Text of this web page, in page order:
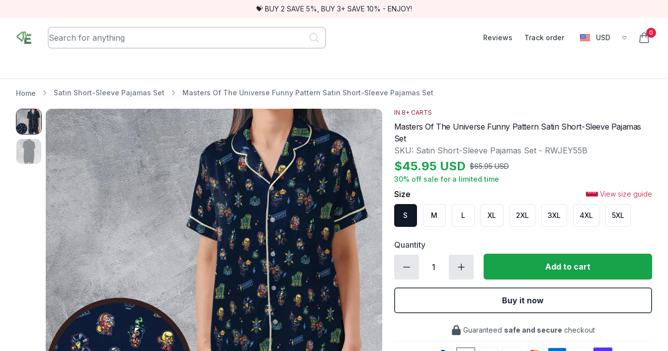
💝 BUY 2 SAVE 5%, BUY 3+ SAVE 10% - ENJOY!
RewindEra Reviews Track order USD
, change currency
0
items
Home Satin Short-Sleeve Pajamas Set Masters Of The Universe Funny Pattern Satin Short-Sleeve Pajamas Set
$45.95 USD $65.95 USD
30% off sale for a limited time
Masters Of The Universe Funny Pattern Satin Short-Sleeve Pajamas
Set
SKU: Satin Short-Sleeve Pajamas Set - RWJEY55B
IN 8+ CARTS
Size View size guide
S M L XL 2XL 3XL 4XL 5XL
Quantity
Add to cart
Buy it now
Guaranteed safe and secure checkout